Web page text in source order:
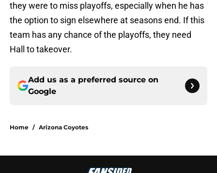
they were to miss playoffs, especially when he has
the option to sign elsewhere at seasons end. If this
team has any chance of the playoffs, they need
Hall to takeover.
Add us as a preferred source on
Google
Home / Arizona Coyotes